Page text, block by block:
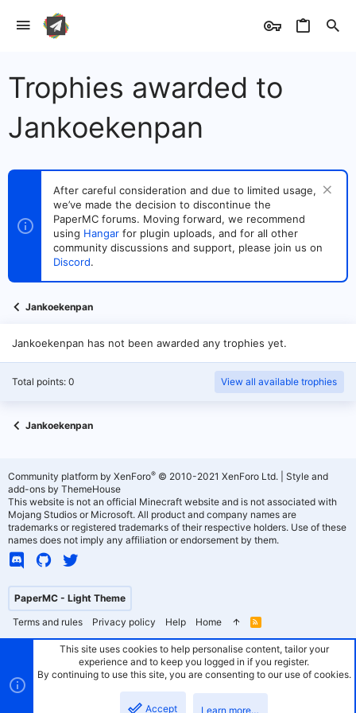
Trophies awarded to
Jankoekenpan
After careful consideration and due to limited usage,
we’ve made the decision to discontinue the
PaperMC forums. Moving forward, we recommend
using Hangar for plugin uploads, and for all other
community discussions and support, please join us on
Discord.
Jankoekenpan
Jankoekenpan has not been awarded any trophies yet.
Total points: 0 View all available trophies
Jankoekenpan
PaperMC - Light Theme
Terms and rules
Privacy policy Help Home
R
S
Community platform by XenForo® © 2010-2021 XenForo Ltd.
Style and
add-ons by ThemeHouse
This website is not an official Minecraft website and is not associated with
Mojang Studios or Microsoft. All product and company names are
trademarks or registered trademarks of their respective holders. Use of these
names does not imply any affiliation or endorsement by them.
This site uses cookies to help personalise content, tailor your
experience and to keep you logged in if you register.
By continuing to use this site, you are consenting to our use of cookies.
Accept Learn more…